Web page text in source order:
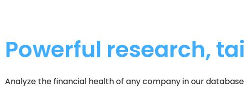
Powerful research,
Analyze the financial health of any company in our